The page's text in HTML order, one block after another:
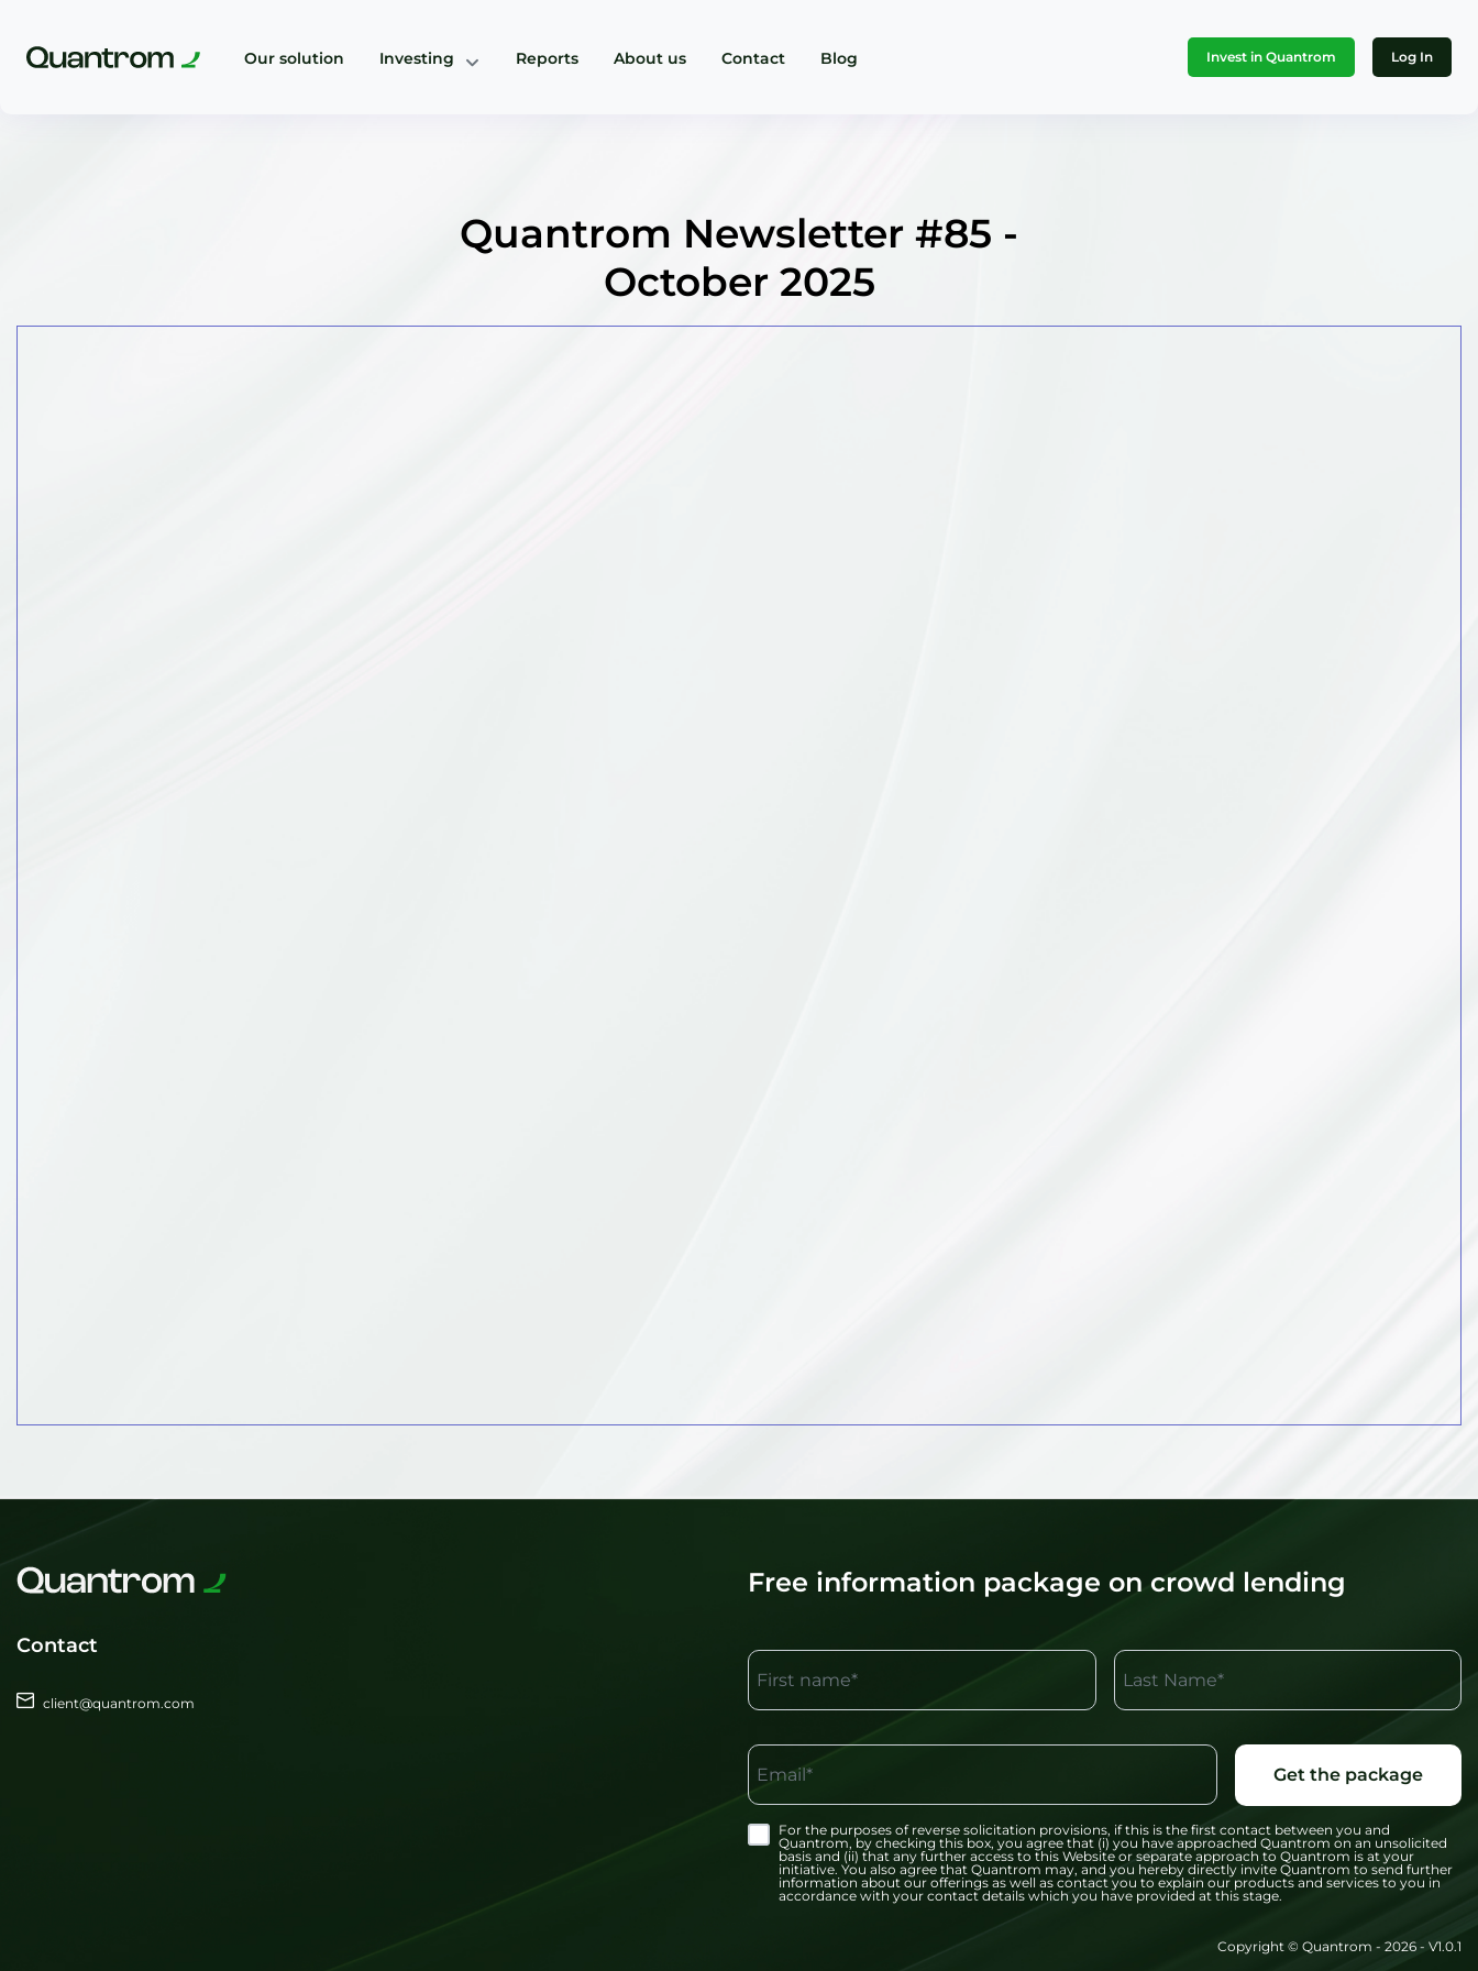
Our solution Investing Reports About us Contact Blog Invest in Quantrom Log In
Quantrom Newsletter #85 -
October 2025
Contact
client@quantrom.com
Free information package on crowd lending
First name* Last Name*
Email* Get the package
For the purposes of reverse solicitation provisions, if this is the first contact between you and
Quantrom, by checking this box, you agree that (i) you have approached Quantrom on an unsolicited
basis and (ii) that any further access to this Website or separate approach to Quantrom is at your
initiative. You also agree that Quantrom may, and you hereby directly invite Quantrom to send further
information about our offerings as well as contact you to explain our products and services to you in
accordance with your contact details which you have provided at this stage.
Copyright © Quantrom - 2026 - V1.0.1